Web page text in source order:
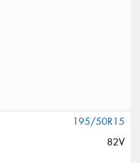
195/50R15
82V